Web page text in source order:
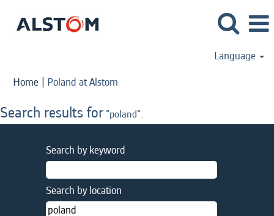
Language
Home | Poland at Alstom
Search results for "poland".
Search by keyword
Search by location